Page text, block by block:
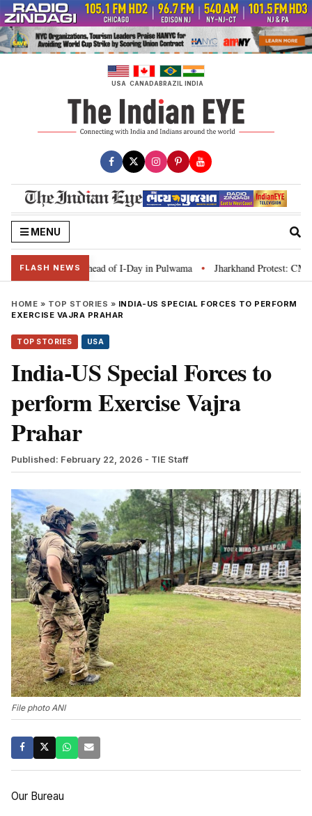
Skip
to
content
USA CANADABRAZIL INDIA
MENU
FLASH NEWS
campaign ahead of I-Day in Pulwama • Jharkhand Protest: CM
HOME » TOP STORIES » INDIA-US SPECIAL FORCES TO PERFORM
EXERCISE VAJRA PRAHAR
TOP STORIES USA
India-US Special Forces to
perform Exercise Vajra
Prahar
Published: February 22, 2026 - TIE Staff
File photo ANI
Our Bureau